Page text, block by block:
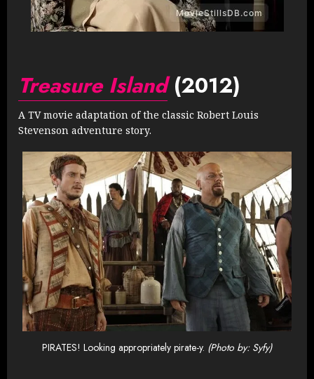
Treasure Island(2012)
A TV movie adaptation of the classic Robert Louis
Stevenson adventure story.
PIRATES! Looking appropriately pirate-y. (Photo by: Syfy)